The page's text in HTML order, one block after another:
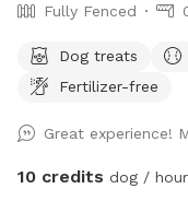
Fully Fenced
Dog treats
Fertilizer-free
Great experience!
10 credits dog / hour